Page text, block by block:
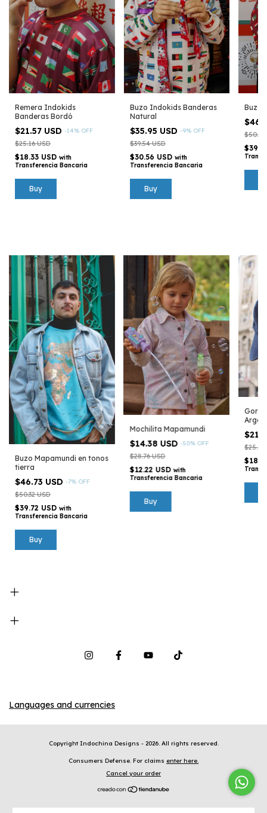
Remera Indokids
Banderas Bordó
$21.57 USD -14% OFF
$25.16 USD
$18.33 USD with
Transferencia Bancaria
Buy
Buzo Indokids Banderas
Natural
$35.95 USD -9% OFF
$39.54 USD
$30.56 USD with
Transferencia Bancaria
Buy
Buzo
$50.32
Buzo Mapamundi en tonos
tierra
$46.73 USD -7% OFF
$50.32 USD
$39.72 USD with
Transferencia Bancaria
Buy
Mochilita Mapamundi
$14.38 USD -50% OFF
$28.76 USD
$12.22 USDwith
Transferencia Bancaria
Buy
$25.16
Languages and currencies
Copyright Indochina Designs - 2026. All rights reserved.
Consumers Defense. For claims enter here.
Cancel your order